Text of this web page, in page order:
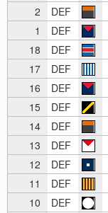
2
DEF
1
DEF
18
DEF
17
DEF
16
DEF
15
DEF
14
DEF
13
DEF
12
DEF
11
DEF
10
DEF